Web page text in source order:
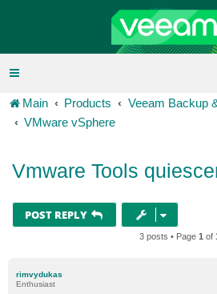
Main Products
Veeam Backup
VMware vSphere
Vmware Tools
POST REPLY
3 posts • Page 1 of
rimvydukas
Enthusiast